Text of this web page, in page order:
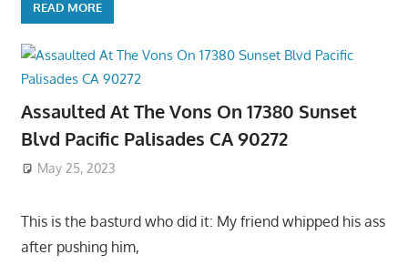
READ MORE
Assaulted At The Vons On 17380 Sunset
Blvd Pacific Palisades CA 90272
May 25, 2023
This is the basturd who did it: My friend whipped his ass
after pushing him,